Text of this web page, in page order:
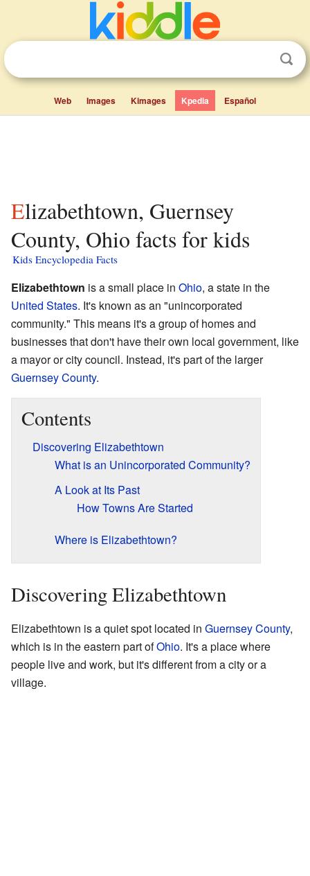
Web Images Kimages Kpedia Español
Elizabethtown, Guernsey
County, Ohio facts for kids
Kids Encyclopedia Facts
Elizabethtown is a small place in Ohio, a state in the
United States. It's known as an "unincorporated
community." This means it's a group of homes and
businesses that don't have their own local government, like
a mayor or city council. Instead, it's part of the larger
Guernsey County.
Contents
Discovering Elizabethtown
What is an Unincorporated Community?
A Look at Its Past
How Towns Are Started
Where is Elizabethtown?
Discovering Elizabethtown
Elizabethtown is a quiet spot located in Guernsey County,
which is in the eastern part ofOhio. It's a place where
people live and work, but it's different from a city or a
village.